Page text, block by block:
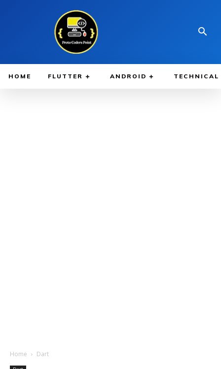
HOME FLUTTER ANDROID TECHNICAL
Home Dart